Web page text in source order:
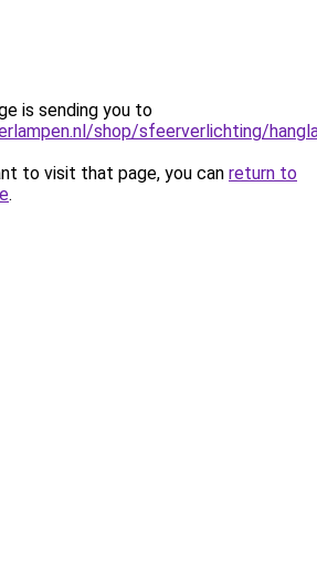
is sending you to
shop/sfeerverlichting/
to visit that page, you can return to
.